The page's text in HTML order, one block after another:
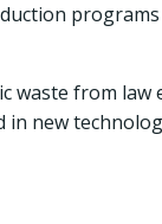
from law
in new